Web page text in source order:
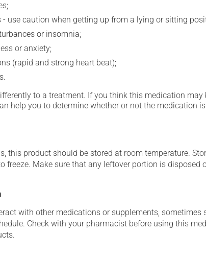
- use caution when getting up from a lying or sitting
or insomnia;
or anxiety;
(rapid and strong heart beat);
to a treatment. If you think this medication
help you to determine whether or not the medication
this product should be stored at room temperature.
freeze. Make sure that any leftover portion is disposed
with other medications or supplements,
Check with your pharmacist before using this